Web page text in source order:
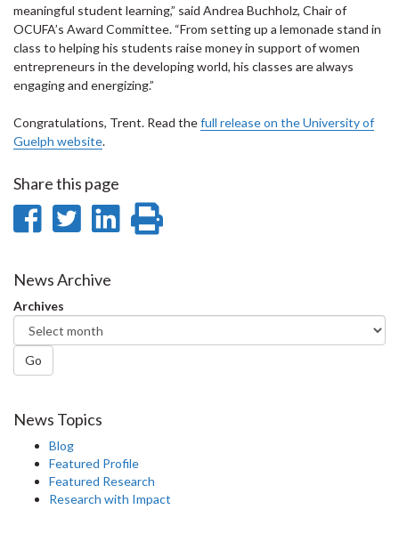
meaningful student learning,” said Andrea Buchholz, Chair of
OCUFA’s Award Committee. “From setting up a lemonade stand in
class to helping his students raise money in support of women
entrepreneurs in the developing world, his classes are always
engaging and energizing.”
Congratulations, Trent. Read thefull release on the University of
Guelph website.
Share this page
Share
Facebook
Share
Twitter
Share
News Archive
Archives
Go
News Topics
Blog
Featured Profile
Featured Research
Research with Impact